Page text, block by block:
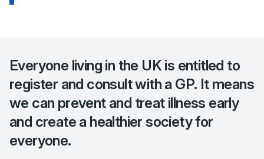
Everyone living in the UK is entitled to
register and consult with a GP. It means
we can prevent and treat illness early
and create a healthier society for
everyone.